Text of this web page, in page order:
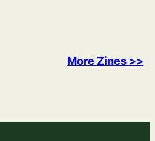
More Zines >>